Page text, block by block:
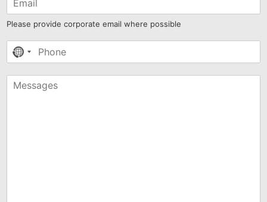
Please provide corporate email where possible
No
selected